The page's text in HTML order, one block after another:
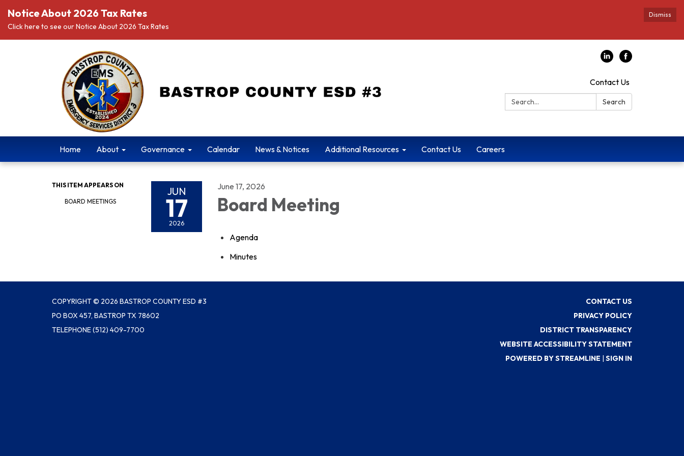
Dismiss
Notice About 2026 Tax Rates
Click here to see our Notice About 2026 Tax Rates
Contact Us
Search:
Search
Home About Governance Calendar News & Notices Additional Resources Contact Us Careers
THIS ITEM APPEARS ON
BOARD MEETINGS
JUN
17
2026
June 17, 2026
Board Meeting
Agenda
Minutes
COPYRIGHT © 2026 BASTROP COUNTY ESD #3
PO BOX 457, BASTROP TX 78602
TELEPHONE(512) 409-7700
CONTACT US
PRIVACY POLICY
DISTRICT TRANSPARENCY
WEBSITE ACCESSIBILITY STATEMENT
POWERED BY STREAMLINE | SIGN IN